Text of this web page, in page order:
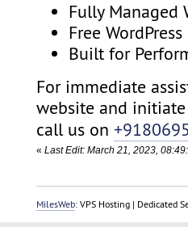
Fully Managed
Free
Built for
For immediate
website and
call us on
«Last Edit: March 21, 2023,
MilesWeb: VPS Hosting | Dedicated